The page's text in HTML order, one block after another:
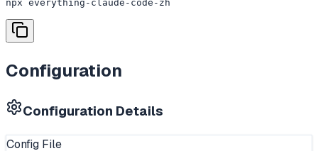
npx everything-claude-code-zh
Configuration
Configuration Details
Config File